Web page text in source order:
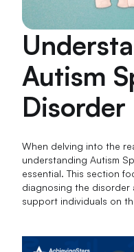
Autism
Disorder
When delving into the
understanding Autism
essential. This section
diagnosing the disorder
support individuals on